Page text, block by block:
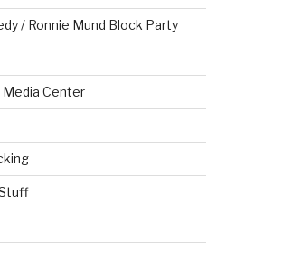
/ Ronnie Mund Block Party
Media Center